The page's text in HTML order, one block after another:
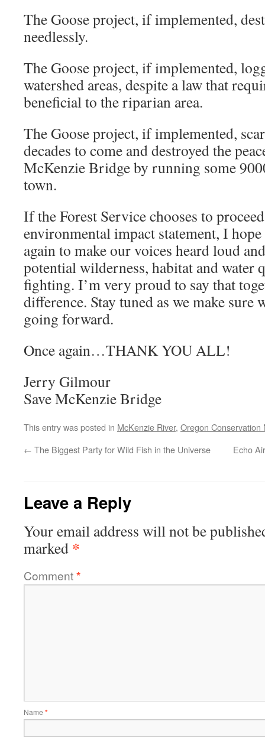
The Goose project, if implemented,
needlessly.
The Goose project, if implemented,
watershed areas, despite a law that
beneficial to the riparian area.
The Goose project, if implemented,
decades to come and destroyed the
McKenzie Bridge by running some
town.
If the Forest Service chooses to
environmental impact statement, I
again to make our voices heard loud
potential wilderness, habitat and water
fighting. I’m very proud to say that
difference. Stay tuned as we make sure
going forward.
Once again…THANK YOU ALL!
Jerry Gilmour
Save McKenzie Bridge
This entry was posted in McKenzie River, Oregon Conservation
← The Biggest Party for Wild Fish in the Universe Echo
Leave a Reply
Your email address will not be
marked *
Comment*
Name *